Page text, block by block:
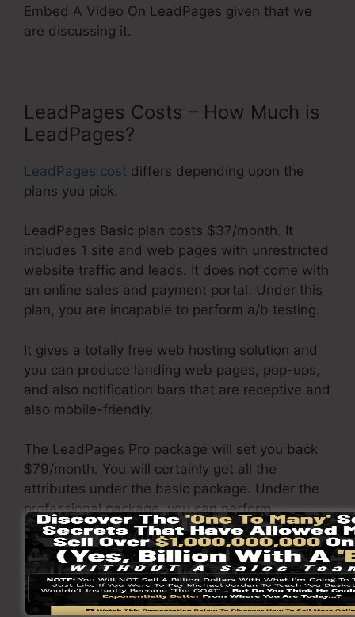
Embed A Video On LeadPages given that we
are discussing it.
LeadPages Costs – How Much is
LeadPages?
LeadPages cost differs depending upon the
plans you pick.
LeadPages Basic plan costs $37/month. It
includes 1 site and web pages with unrestricted
website traffic and leads. It does not come with
an online sales and payment portal. Under this
plan, you are incapable to perform a/b testing.
It gives a totally free web hosting solution and
you can produce landing web pages, pop-ups,
and also notification bars that are receptive and
also mobile-friendly.
The LeadPages Pro package will set you back
$79/month. You will certainly get all the
attributes under the basic package. Under the
professional package, you can perform
unrestricted a/b testing on your landing pages,
and also you can link LeadPages with over 40+
external software.
You have the ability to drive unlimited traffic to